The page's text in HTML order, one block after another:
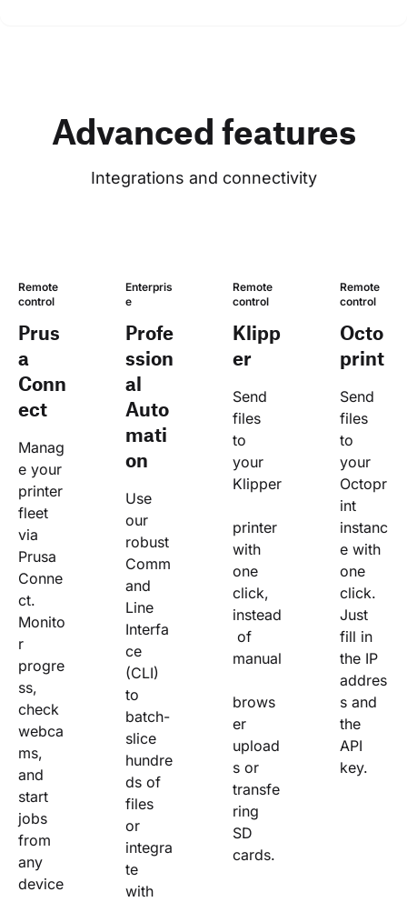
Advanced features
Integrations and connectivity
Remote
control
Prus
a
Conn
ect
Manag
e your
printer
fleet
via
Prusa
Conne
ct.
Monito
r
progre
ss,
check
webca
ms,
and
start
jobs
from
any
device
Enterpris
e
Profe
ssion
al
Auto
mati
on
Use
our
robust
Comm
and
Line
Interfa
ce
(CLI)
to
batch-
slice
hundre
ds of
files
or
integra
te
with
Remote
control
Klipp
er
Send
files
to
your
Klipper
printer
with
one
click,
instead
of
manual
brows
er
upload
s or
transfe
ring
SD
cards.
Remote
control
Octo
print
Send
files
to
your
Octopr
int
instanc
e with
one
click.
Just
fill in
the IP
addres
s and
the
API
key.